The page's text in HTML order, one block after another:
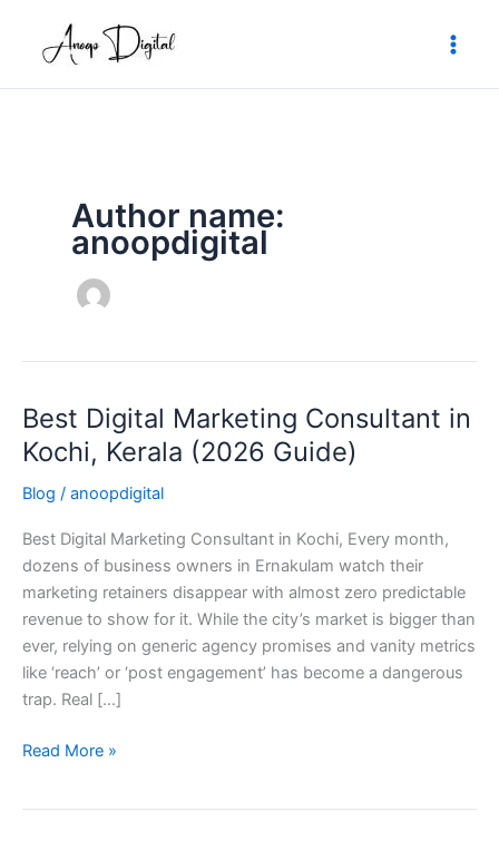
content
Author name:
anoopdigital
Best Digital Marketing Consultant in
Kochi, Kerala (2026 Guide)
Blog / anoopdigital
Best Digital Marketing Consultant in Kochi, Every month,
dozens of business owners in Ernakulam watch their
marketing retainers disappear with almost zero predictable
revenue to show for it. While the city’s market is bigger than
ever, relying on generic agency promises and vanity metrics
like ‘reach’ or ‘post engagement’ has become a dangerous
trap. Real […]
Best
Digital
Marketing
Consultant
Kochi,
Kerala
(2026
Guide)
Read More »